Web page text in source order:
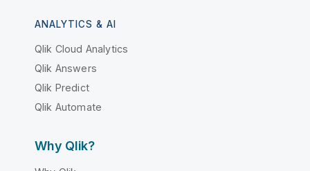
ANALYTICS & AI
Qlik Cloud Analytics
Qlik Answers
Qlik Predict
Qlik Automate
Why Qlik?